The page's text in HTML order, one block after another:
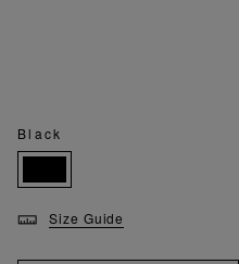
Black
Size Guide